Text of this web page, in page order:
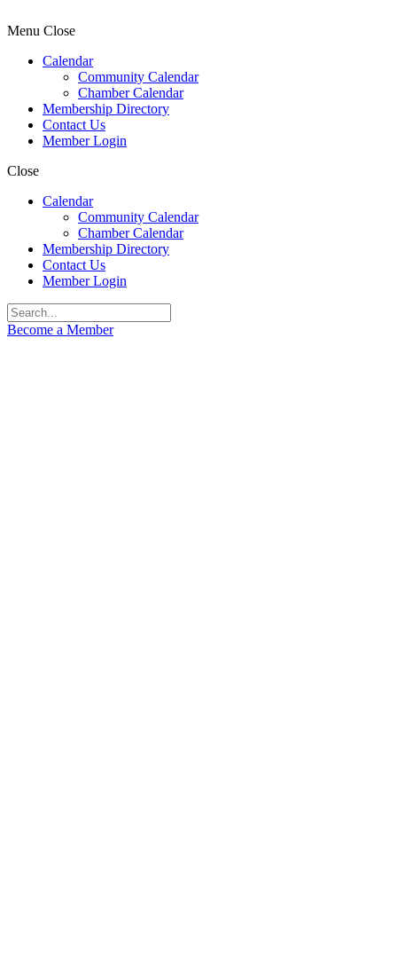
Menu Close
Calendar
Community Calendar
Chamber Calendar
Membership Directory
Contact Us
Member Login
Close
Calendar
Community Calendar
Chamber Calendar
Membership Directory
Contact Us
Member Login
Become a Member